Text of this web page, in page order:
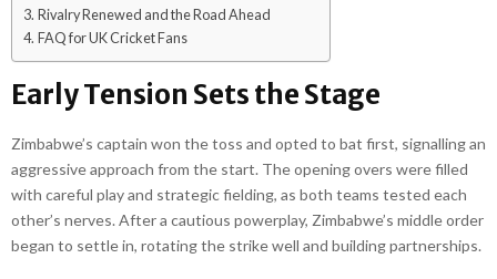
Rivalry Renewed and the Road Ahead
FAQ for UK Cricket Fans
Early Tension Sets the Stage
Zimbabwe’s captain won the toss and opted to bat first, signalling an
aggressive approach from the start. The opening overs were filled
with careful play and strategic fielding, as both teams tested each
other’s nerves. After a cautious powerplay, Zimbabwe’s middle order
began to settle in, rotating the strike well and building partnerships.